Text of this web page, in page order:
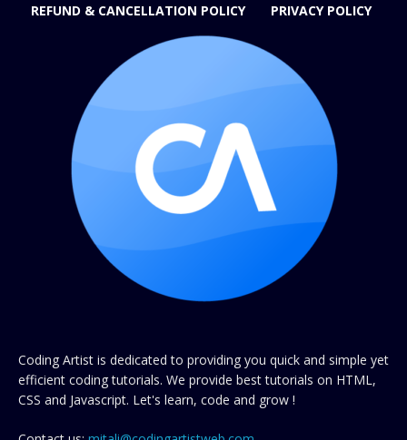
REFUND & CANCELLATION POLICY PRIVACY POLICY
Coding Artist is dedicated to providing you quick and simple yet
efficient coding tutorials. We provide best tutorials on HTML,
CSS and Javascript. Let's learn, code and grow !